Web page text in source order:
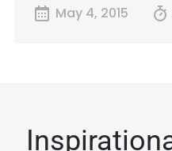
May 4, 2015